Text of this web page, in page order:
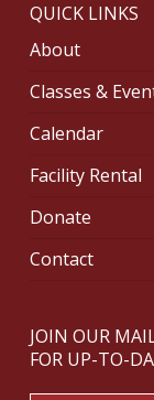
QUICK LINKS
About
Classes &
Calendar
Facility Rental
Donate
Contact
JOIN OUR
FOR UP-TO-